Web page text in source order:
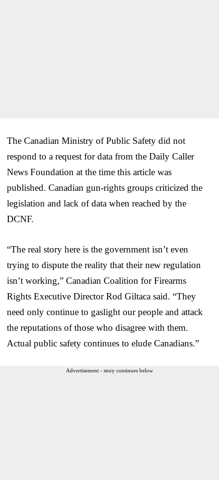
The Canadian Ministry of Public Safety did not
respond to a request for data from the Daily Caller
News Foundation at the time this article was
published. Canadian gun-rights groups criticized the
legislation and lack of data when reached by the
DCNF.
“The real story here is the government isn’t even
trying to dispute the reality that their new regulation
isn’t working,” Canadian Coalition for Firearms
Rights Executive Director Rod Giltaca said. “They
need only continue to gaslight our people and attack
the reputations of those who disagree with them.
Actual public safety continues to elude Canadians.”
Advertisement - story continues below